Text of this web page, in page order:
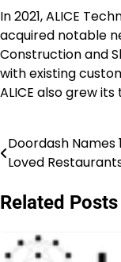
In 2021, ALICE
acquired notable
Construction and
with existing
ALICE also grew
Post
Doordash Names
Loved
Related Posts